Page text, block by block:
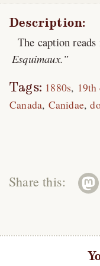
Description:
The caption
Esquimaux.
Tags: 1880s 19th
Canada Canidae
Share this: